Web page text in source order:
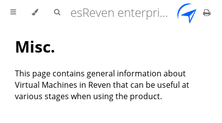
esReven enterprise edition 2.17.0 user documentation
Misc.
This page contains general information about
Virtual Machines in Reven that can be useful at
various stages when using the product.